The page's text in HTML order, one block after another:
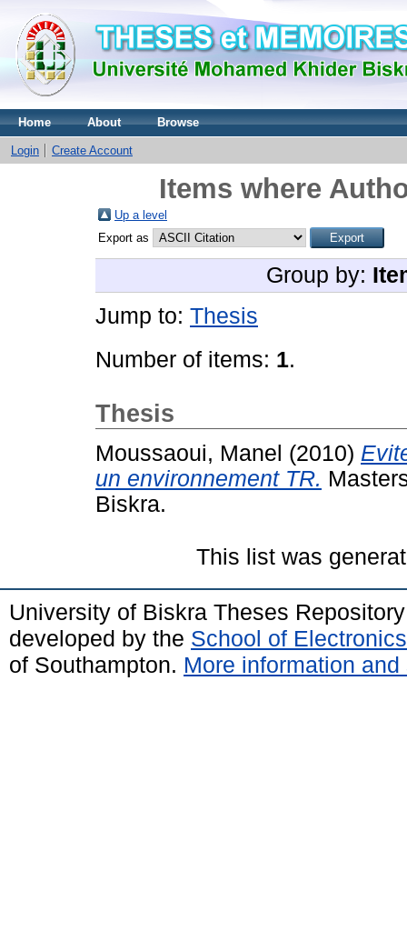
Home About Browse
Login Create Account
Items where
Up a level
Export as
Group by:
Jump to: Thesis
Number of items: 1.
Thesis
Moussaoui, Manel (2010)
un environnement TR.
Biskra.
This list was
University of Biskra Theses
developed by the School of
of Southampton. More information